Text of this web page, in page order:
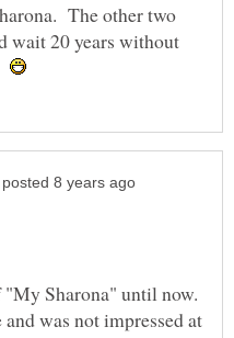
The other two
wait 20 years without
"My Sharona" until now.
was not impressed at